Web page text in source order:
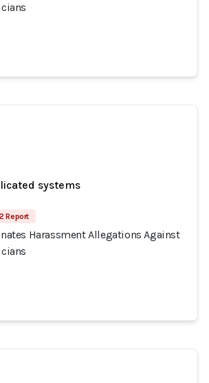
systems
2 Report
Harassment Allegations Against